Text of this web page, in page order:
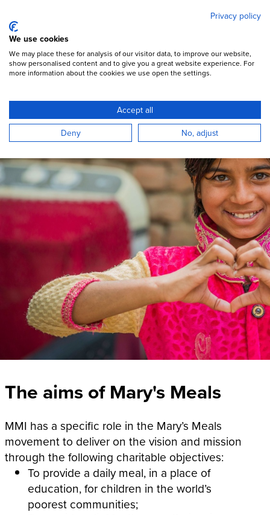
main
content
Open Menu
How we spend donations
The aims of Mary's Meals
MMI has a specific role in the Mary’s Meals
movement to deliver on the vision and mission
through the following charitable objectives:
To provide a daily meal, in a place of
education, for children in the world’s
poorest communities;
Privacy policy
We use cookies
We may place these for analysis of our visitor data, to improve our website,
show personalised content and to give you a great website experience. For
more information about the cookies we use open the settings.
Accept all
Deny
No, adjust